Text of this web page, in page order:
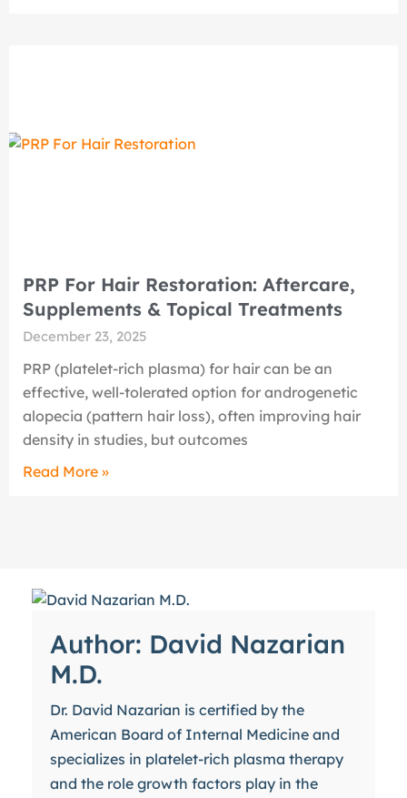
PRP For Hair Restoration: Aftercare,
Supplements & Topical Treatments
December 23, 2025
PRP (platelet-rich plasma) for hair can be an
effective, well-tolerated option for androgenetic
alopecia (pattern hair loss), often improving hair
density in studies, but outcomes
Read More »
Author: David Nazarian
M.D.
Dr. David Nazarian is certified by the
American Board of Internal Medicine and
specializes in platelet-rich plasma therapy
and the role growth factors play in the